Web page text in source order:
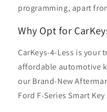
programming, apart
Why Opt for
CarKeys-4-Less is your
affordable automotive
our Brand-New
Ford F-Series Smart